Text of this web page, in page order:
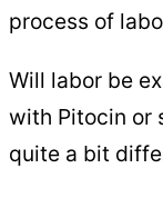
process of
Will labor be
with Pitocin or
quite a bit